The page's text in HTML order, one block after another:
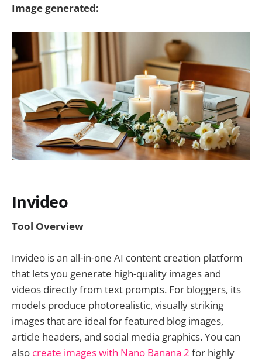
Image generated:
Invideo
Tool Overview
Invideo is an all-in-one AI content creation platform
that lets you generate high-quality images and
videos directly from text prompts. For bloggers, its
models produce photorealistic, visually striking
images that are ideal for featured blog images,
article headers, and social media graphics. You can
also create images with Nano Banana 2 for highly